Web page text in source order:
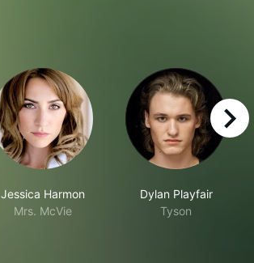
Jessica Harmon
Mrs. McVie
Dylan Playfair
Tyson
right